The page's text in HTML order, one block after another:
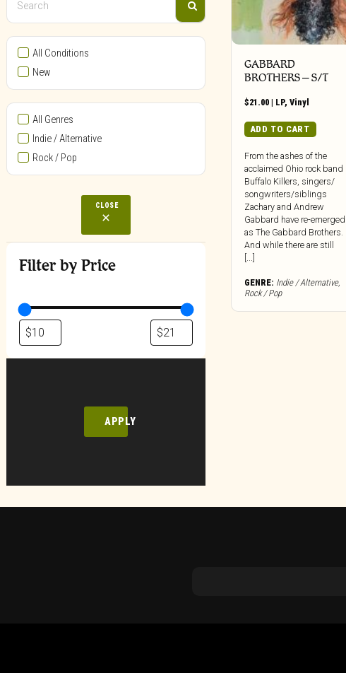
All Conditions
New
All Genres
Indie / Alternative
Rock / Pop
CLOSE
Filter by Price
APPLY
GABBARD
BROTHERS – S/T
$21.00 | LP, Vinyl
ADD TO CART
From the ashes of the
acclaimed Ohio rock band
Buffalo Killers, singers/
songwriters/siblings
Zachary and Andrew
Gabbard have re-emerged
as The Gabbard Brothers.
And while there are still
[...]
GENRE: Indie / Alternative,
Rock / Pop